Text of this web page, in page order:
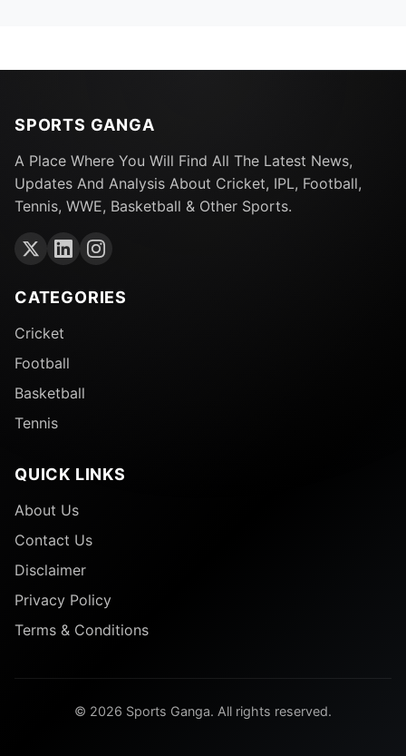
SPORTS GANGA
A Place Where You Will Find All The Latest News,
Updates And Analysis About Cricket, IPL, Football,
Tennis, WWE, Basketball & Other Sports.
CATEGORIES
Cricket
Football
Basketball
Tennis
QUICK LINKS
About Us
Contact Us
Disclaimer
Privacy Policy
Terms & Conditions
© 2026 Sports Ganga. All rights reserved.